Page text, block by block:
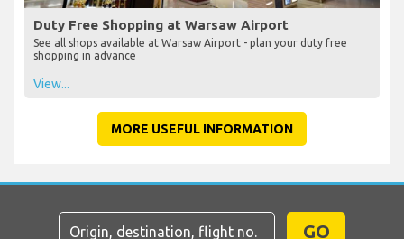
Duty Free Shopping at Warsaw Airport
See all shops available at Warsaw Airport - plan your duty free
shopping in advance
View...
MORE USEFUL INFORMATION
GO